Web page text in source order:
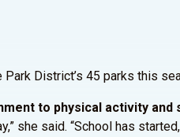
District’s 45 parks this
to physical activity and
she said. “School has